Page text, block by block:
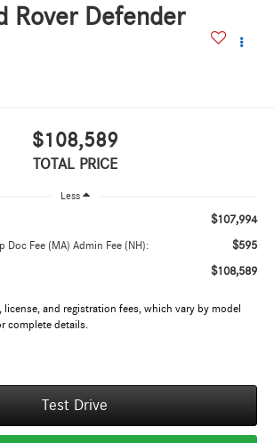
Rover Defender
$108,589
TOTAL PRICE
Less
$107,994
Doc Fee (MA) Admin Fee (NH): $595
$108,589
license, and registration fees, which vary by model
complete details.
Test Drive